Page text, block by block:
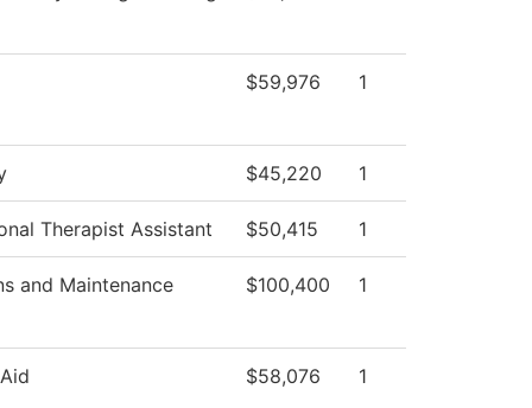
$59,976 1
$45,220 1
Therapist Assistant $50,415 1
and Maintenance $100,400 1
$58,076 1